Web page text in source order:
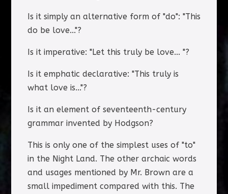
Is it simply an alternative form of "do": "This
do be love..."?
Is it imperative: "Let this truly be love... "?
Is it emphatic declarative: "This truly is
what love is..."?
Is it an element of seventeenth-century
grammar invented by Hodgson?
This is only one of the simplest uses of "to"
in the Night Land. The other archaic words
and usages mentioned by Mr. Brown are a
small impediment compared with this. The